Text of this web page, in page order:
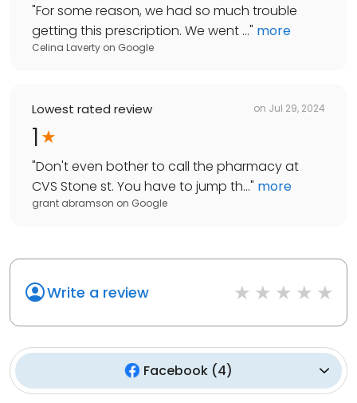
"For some reason, we had so much trouble
getting this prescription. We went ..." more
Celina Laverty on Google
Lowest rated review on Jul 29, 2024
1
"Don't even bother to call the pharmacy at
CVS Stone st. You have to jump th..." more
grant abramson on Google
Write a review
Facebook (4)